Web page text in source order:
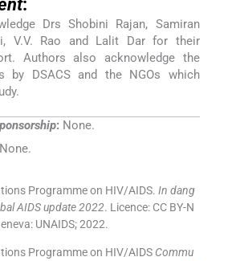
:
Drs Shobini Rajan, Samiran
V.V. Rao and Lalit Dar for their
Authors also acknowledge the
by DSACS and the NGOs which
: None.
None.
Programme on HIV/AIDS. In dang
AIDS update 2022. Licence: CC BY-N
UNAIDS;2022.
Programme on HIV/AIDS Commu